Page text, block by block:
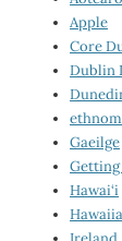
Apple
Core
Dublin
Gaeilge
Hawai‘i